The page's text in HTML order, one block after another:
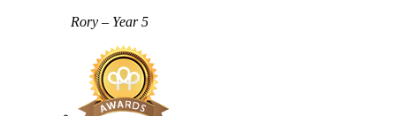
Rory – Year 5